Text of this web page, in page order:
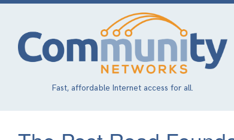
Skip
content
Fast, affordable Internet access for all.